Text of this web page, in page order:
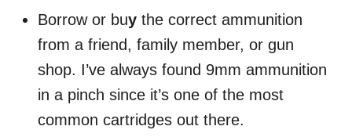
Borrow or buy the correct ammunition
from a friend, family member, or gun
shop. I’ve always found 9mm ammunition
in a pinch since it’s one of the most
common cartridges out there.